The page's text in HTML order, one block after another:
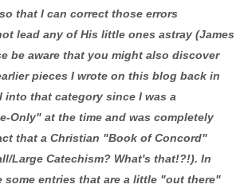
that I can correct those errors
lead any of His little ones astray (James
be aware that you might also discover
pieces I wrote on this blog back in
into that category since I was a
Only" at the time and was completely
that a Christian "Book of Concord"
Large Catechism? What's that!?!). In
some entries that are a little "out there"